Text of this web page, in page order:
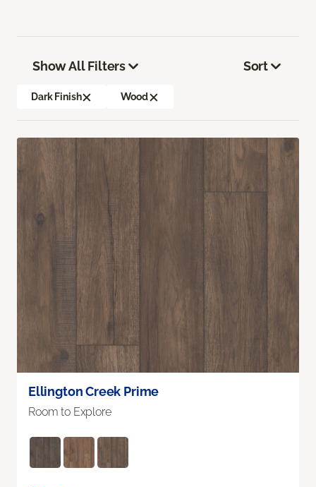
Show All Filters
Dark Finish Wood
Sort
Ellington Creek Prime
Room to Explore